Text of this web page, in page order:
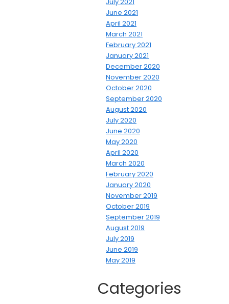
June 2021
April 2021
March 2021
February 2021
January 2021
December 2020
November 2020
October 2020
September 2020
August 2020
July 2020
June 2020
May 2020
April 2020
March 2020
February 2020
January 2020
November 2019
October 2019
September 2019
August 2019
July 2019
June 2019
May 2019
Categories